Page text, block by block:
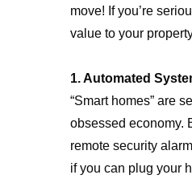
move! If you’re
value to your
1. Automated
“Smart homes” are
obsessed economy.
remote security
if you can plug your